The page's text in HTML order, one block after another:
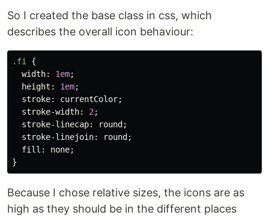
So I created the base class in css, which
describes the overall icon behaviour:
.fi
{
width: 1em;
height : 1em;
stroke: currentColor;
stroke-width: 2 ;
stroke-linecap: round ;
stroke-linejoin: round ;
fill : none;
}
Because I chose relative sizes, the icons are as
high as they should be in the different places